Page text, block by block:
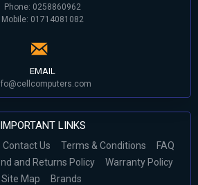
Phone: 0258860962
Mobile: 01714081082
EMAIL
IMPORTANT LINKS
Contact Us Terms & Conditions
FAQ
and Returns Policy
Warranty Policy
Site Map
Brands